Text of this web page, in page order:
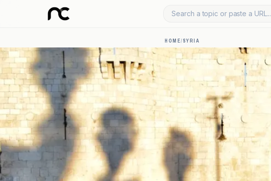
Search a topic or paste a URL...
HOME/SYRIA